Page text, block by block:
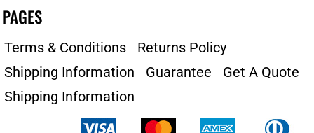
PAGES
Terms & Conditions
Returns Policy
Shipping Information
Guarantee
Get A Quote
Shipping Information